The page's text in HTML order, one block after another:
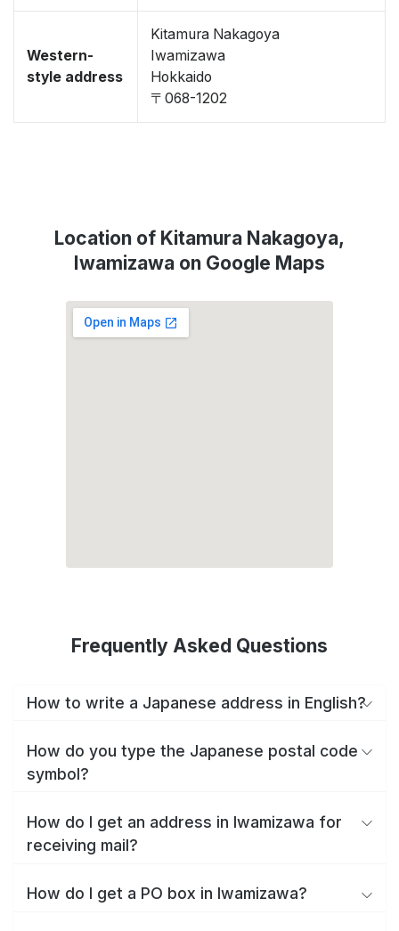
Western-
style address
Kitamura Nakagoya
Iwamizawa
Hokkaido
〒068-1202
Location of Kitamura Nakagoya,
Iwamizawa on Google Maps
Frequently Asked Questions
How to write a Japanese address in English?
How do you type the Japanese postal code
symbol?
How do I get an address in Iwamizawa for
receiving mail?
How do I get a PO box in Iwamizawa?